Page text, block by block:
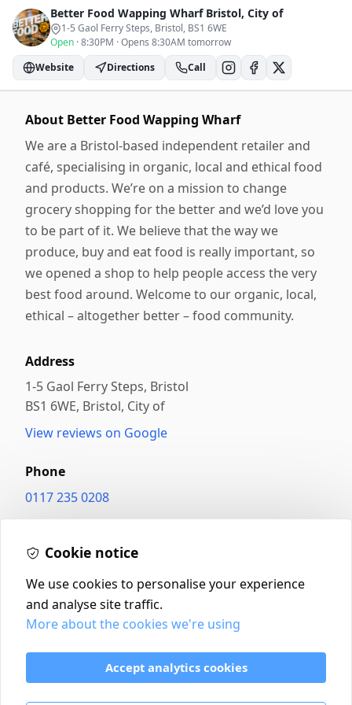
Better Food Wapping Wharf Bristol, City of
1-5 Gaol Ferry Steps, Bristol, BS1 6WE
Open ·8:30PM ·Opens 8:30AM tomorrow
Website
Directions Call
About Better Food Wapping Wharf
We are a Bristol-based independent retailer and
café, specialising in organic, local and ethical food
and products. We’re on a mission to change
grocery shopping for the better and we’d love you
to be part of it. We believe that the way we
produce, buy and eat food is really important, so
we opened a shop to help people access the very
best food around. Welcome to our organic, local,
ethical – altogether better – food community.
Address
1-5 Gaol Ferry Steps, Bristol
BS1 6WE, Bristol, City of
View reviews on Google
Phone
0117 235 0208
betterfood.co.uk/
Contact
Delivery Policy
Return and Refund Policy
Terms & Conditions
Cookie notice
We use cookies to personalise your experience
and analyse site traffic.
More about the cookies we're using
Accept analytics cookies